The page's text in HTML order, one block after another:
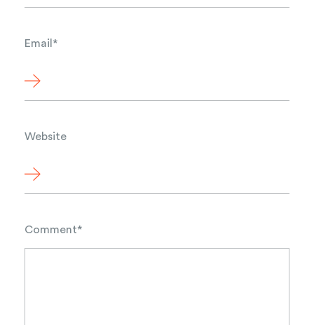
Email *
Website
Comment*